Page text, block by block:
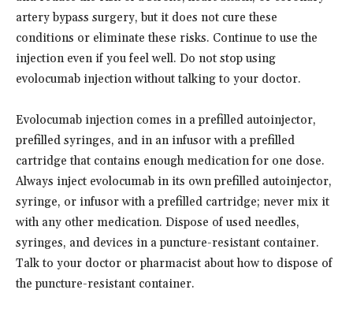
artery bypass surgery, but it does not cure these
conditions or eliminate these risks. Continue to use the
injection even if you feel well. Do not stop using
evolocumab injection without talking to your doctor.
Evolocumab injection comes in a prefilled autoinjector,
prefilled syringes, and in an infusor with a prefilled
cartridge that contains enough medication for one dose.
Always inject evolocumab in its own prefilled autoinjector,
syringe, or infusor with a prefilled cartridge; never mix it
with any other medication. Dispose of used needles,
syringes, and devices in a puncture-resistant container.
Talk to your doctor or pharmacist about how to dispose of
the puncture-resistant container.